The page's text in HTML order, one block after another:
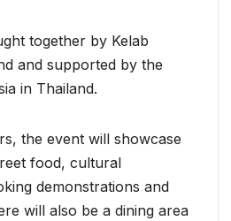
together by Kelab
and supported by the
in Thailand.
the event will showcase
food, cultural
demonstrations and
will also be a dining area